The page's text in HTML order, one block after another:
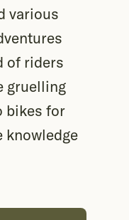
various
of riders
gruelling
bikes for
knowledge